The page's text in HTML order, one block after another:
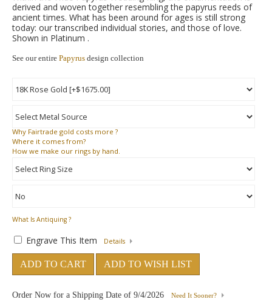
derived and woven together resembling the papyrus reeds of
ancient times. What has been around for ages is still strong
today: our transcribed individual stories, and those of love.
Shown in Platinum .
See our entire Papyrus design collection
Why Fairtrade gold costs more ?
Where it comes from?
How we make our rings by hand.
What Is Antiquing ?
Engrave This Item Details
ADD TO CART ADD TO WISH LIST
Order Now for a Shipping Date of 9/4/2026 Need It Sooner?